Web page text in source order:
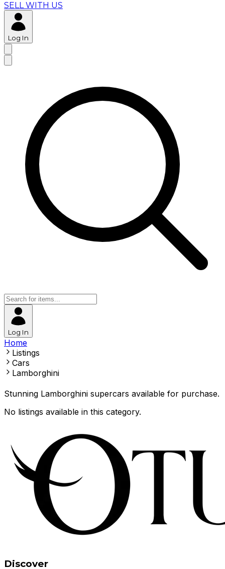
SELL WITH US
Log In
Log In
Home
Listings
Cars
Lamborghini
Stunning Lamborghini supercars available for purchase.
No listings available in this category.
Discover